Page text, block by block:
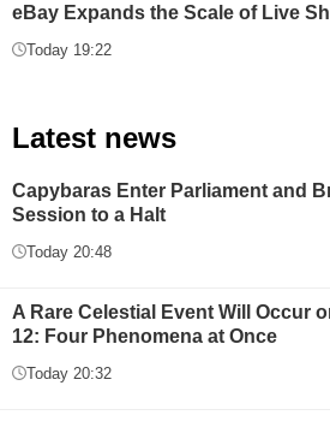
eBay Expands the Scale of Live
Today 19:22
Latest news
Capybaras Enter Parliament and
Session to a Halt
Today 20:48
A Rare Celestial Event Will Occur
12: Four Phenomena at Once
Today 20:32